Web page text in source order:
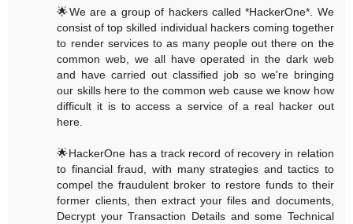
🌟We are a group of hackers called *HackerOne*. We
consist of top skilled individual hackers coming together
to render services to as many people out there on the
common web, we all have operated in the dark web
and have carried out classified job so we're bringing
our skills here to the common web cause we know how
difficult it is to access a service of a real hacker out
here.
🌟HackerOne has a track record of recovery in relation
to financial fraud, with many strategies and tactics to
compel the fraudulent broker to restore funds to their
former clients, then extract your files and documents,
Decrypt your Transaction Details and some Technical